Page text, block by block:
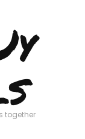
together